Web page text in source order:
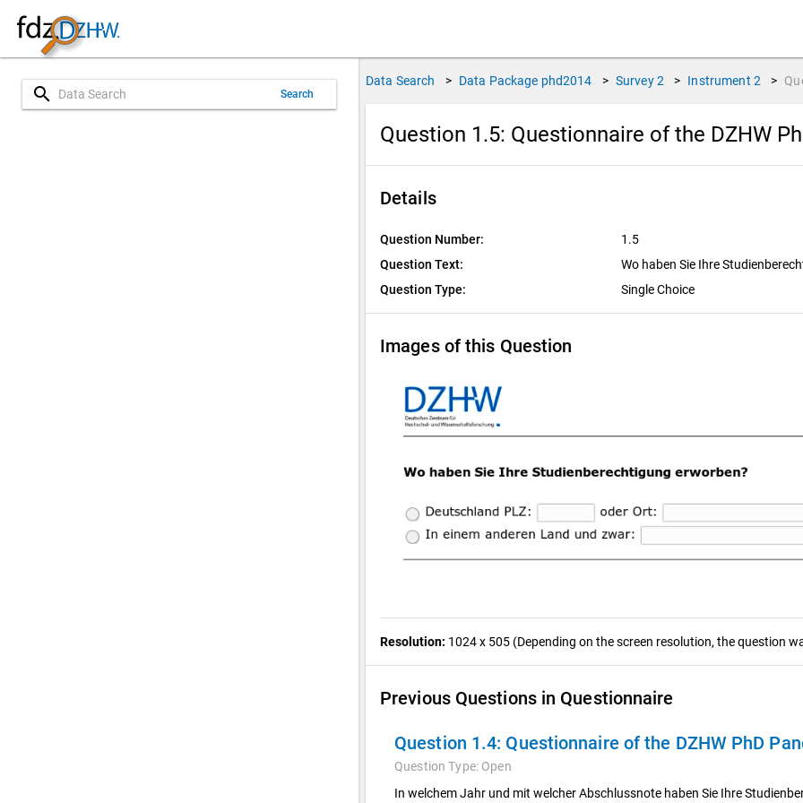
search Search
Data Search > Data Package phd2014 > Survey 2 > Instrument 2 >
Question 1.5: Questionnaire of the DZHW
Details
Question Number:
1.5
Question Text:
Wo haben Sie Ihre
Question Type:
Single Choice
Images of this Question
Resolution: 1024 x 505 (Depending on the screen resolution, the question
Previous Questions in Questionnaire
Question 1.4: Questionnaire of the DZHW PhD
Question Type: Open
In welchem Jahr und mit welcher Abschlussnote haben Sie Ihre